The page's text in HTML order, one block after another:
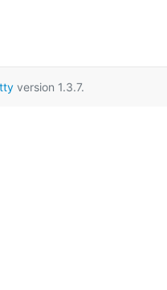
version 1.3.7.